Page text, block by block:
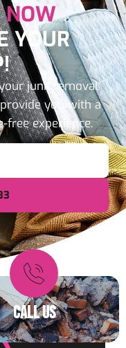
NOW
YOUR
junk removal
you with a
free experience.
CALL US